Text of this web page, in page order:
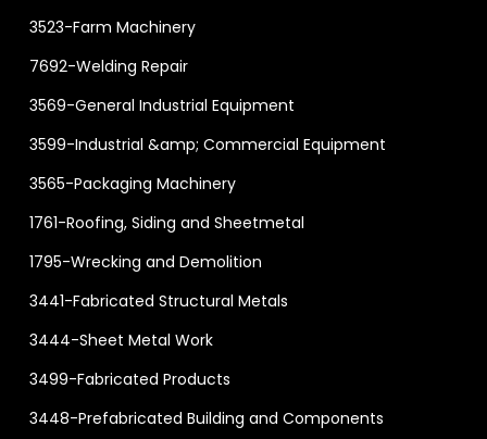
3523-Farm Machinery
7692-Welding Repair
3569-General Industrial Equipment
3599-Industrial &amp; Commercial Equipment
3565-Packaging Machinery
1761-Roofing, Siding and Sheetmetal
1795-Wrecking and Demolition
3441-Fabricated Structural Metals
3444-Sheet Metal Work
3499-Fabricated Products
3448-Prefabricated Building and Components